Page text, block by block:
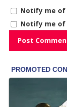
Notify me of
Notify me of